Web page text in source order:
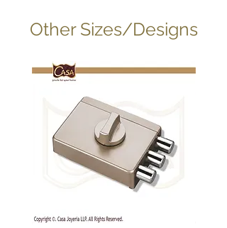
Other Sizes/Designs